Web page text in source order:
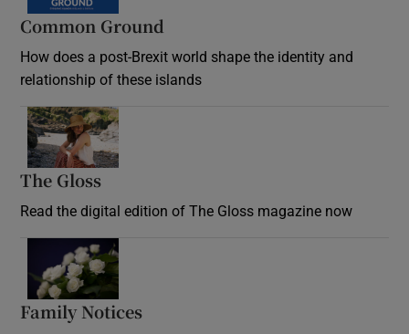
Common Ground
How does a post-Brexit world shape the identity and
relationship of these islands
The Gloss
Read the digital edition of The Gloss magazine now
Family Notices